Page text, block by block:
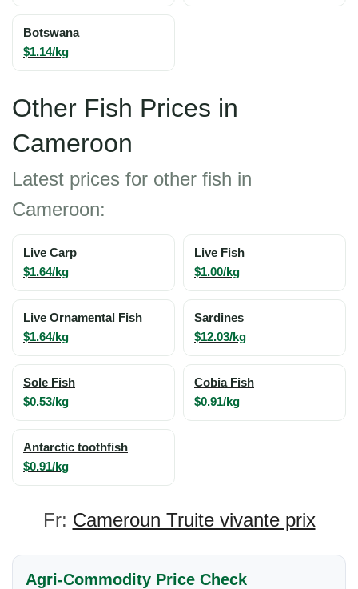
Botswana
$1.14/kg
Other Fish Prices in
Cameroon
Latest prices for other fish in
Cameroon:
Live Carp
$1.64/kg
Live Fish
$1.00/kg
Live Ornamental Fish
$1.64/kg
Sardines
$12.03/kg
Sole Fish
$0.53/kg
Cobia Fish
$0.91/kg
Antarctic toothfish
$0.91/kg
Fr: Cameroun Truite vivante prix
Agri-Commodity Price Check